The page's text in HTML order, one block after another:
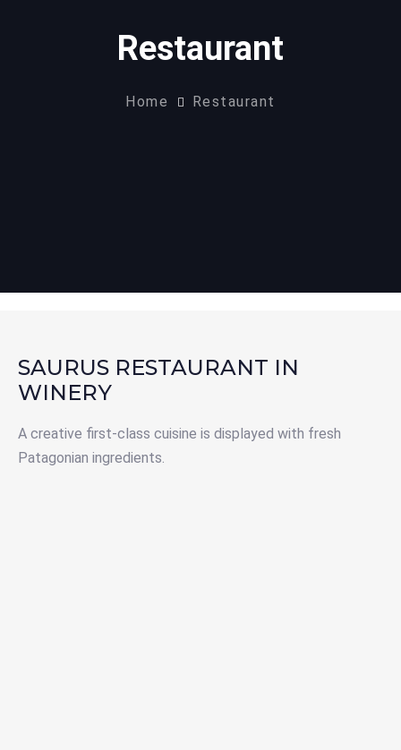
Restaurant
Home Restaurant
SAURUS RESTAURANT IN
WINERY
A creative first-class cuisine is displayed with fresh
Patagonian ingredients.